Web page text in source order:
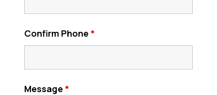
Confirm Phone *
Message *